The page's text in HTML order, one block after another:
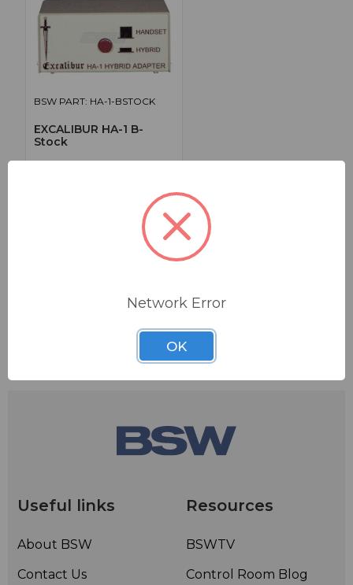
BSW PART: HA-1-BSTOCK
EXCALIBUR HA-1 B-
Stock
Useful links
About BSW
Contact Us
Resources
BSWTV
Control Room Blog
Network Error
OK